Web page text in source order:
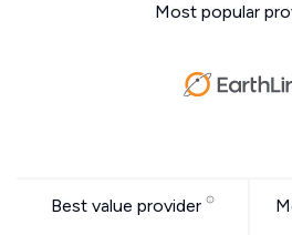
Most popular
Best value provider